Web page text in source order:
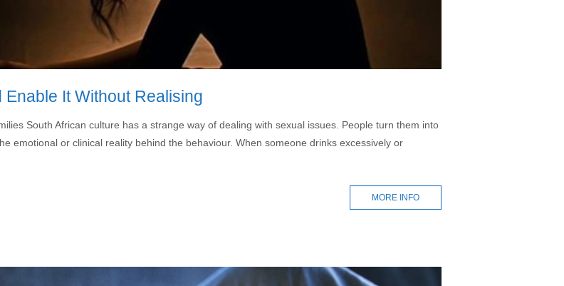
It Without Realising
South African culture has a strange way of dealing with sexual issues. People turn them into
emotional or clinical reality behind the behaviour. When someone drinks excessively or
MORE INFO